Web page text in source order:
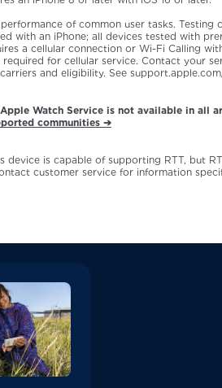
of common user tasks.
with an iPhone; all devices tested with
a cellular connection or Wi-Fi Calling
required for cellular service. Contact your
and eligibility. See
Watch Service is not available in all
communities ➔
device is capable of supporting RTT, but
customer service for information